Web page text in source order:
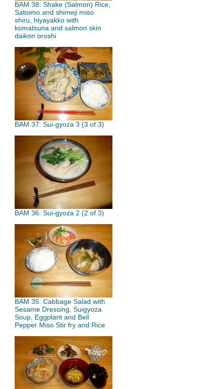
BAM 38: Shake (Salmon) Rice,
Satoimo and shimeji miso
shiru, hiyayakko with
komatsuna and salmon skin
daikon oroshi
BAM 37: Sui-gyoza 3 (3 of 3)
BAM 36: Sui-gyoza 2 (2 of 3)
BAM 35: Cabbage Salad with
Sesame Dressing, Suigyoza
Soup, Eggplant and Bell
Pepper Miso Stir fry and Rice